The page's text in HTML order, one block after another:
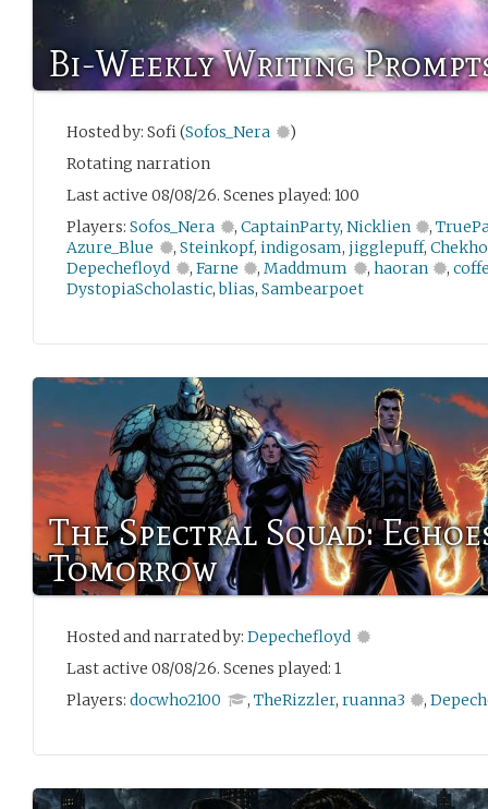
Bi-Weekly Writing
Hosted by: Sofi (Sofos_Nera
)
Rotating narration
Last active 08/08/26. Scenes played: 100
Players: Sofos_Nera , CaptainParty, Nicklien ,
Azure_Blue
, Steinkopf, indigosam, jigglepuff,
Depechefloyd
, Farne ,Maddmum , haoran ,
DystopiaScholastic,blias, Sambearpoet
The Spectral Squad:
Tomorrow
Hosted and narrated by: Depechefloyd
Last active 08/08/26. Scenes played: 1
Players: docwho2100 , TheRizzler, ruanna3 ,